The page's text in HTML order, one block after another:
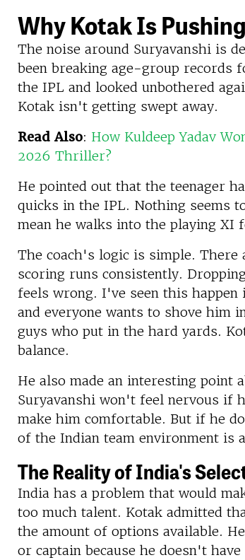
Why Kotak Is
The noise around Suryavanshi is
been breaking age-group records
the IPL and looked unbothered
Kotak isn't getting swept away.
Read Also: How Kuldeep Yadav
2026 Thriller?
He pointed out that the teenager
quicks in the IPL. Nothing seems
mean he walks into the playing XI
The coach's logic is simple. There
scoring runs consistently.
feels wrong. I've seen this
and everyone wants to shove him
guys who put in the hard yards.
balance.
He also made an interesting point
Suryavanshi won't feel nervous if
make him comfortable. But if he
of the Indian team environment is
The Reality of India's
India has a problem that would
too much talent. Kotak admitted
the amount of options available.
or captain because he doesn't